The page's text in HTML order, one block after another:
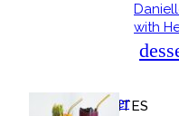
with
OUR FAVORITES